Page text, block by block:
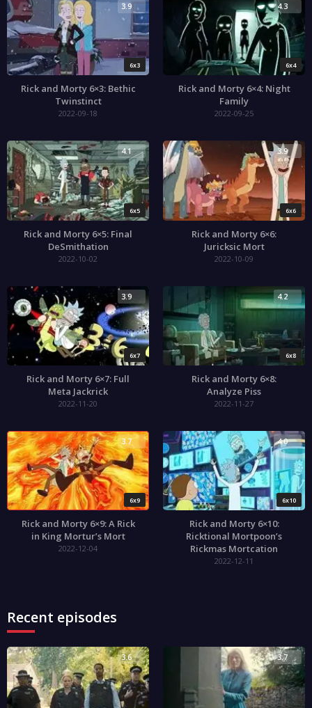
6x3
3.9
Rick and Morty 6×3: Bethic
Twinstinct
2022-09-18
6x4
4.3
Rick and Morty 6×4: Night
Family
2022-09-25
6x5
4.1
Rick and Morty 6×5: Final
DeSmithation
2022-10-02
6x6
3.9
Rick and Morty 6×6:
Juricksic Mort
2022-10-09
6x7
3.9
Rick and Morty 6×7: Full
Meta Jackrick
2022-11-20
6x8
4.2
Rick and Morty 6×8:
Analyze Piss
2022-11-27
6x9
3.7
Rick and Morty 6×9: A Rick
in King Mortur’s Mort
2022-12-04
6x10
4.0
Rick and Morty 6×10:
Ricktional Mortpoon’s
Rickmas Mortcation
2022-12-11
Recent episodes
3.6 3.7